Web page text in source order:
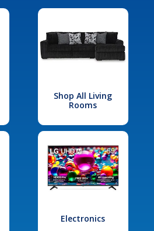
Shop All Living
Rooms
Electronics